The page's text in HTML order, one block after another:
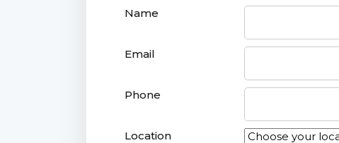
Name
Email
Phone
Location